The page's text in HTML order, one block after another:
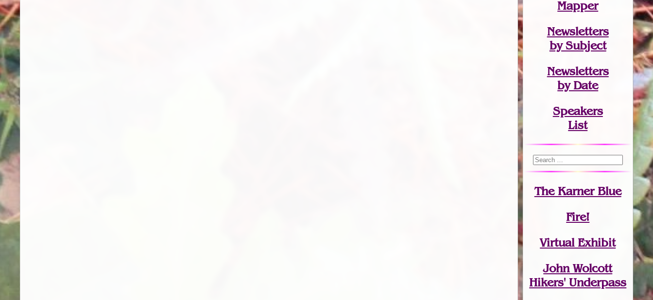
Mapper
Newsletters
by Subject
Newsletters
by Date
Speakers
List
The Karner Blue
Fire!
Virtual Exhibit
John Wolcott
Hikers' Underpass